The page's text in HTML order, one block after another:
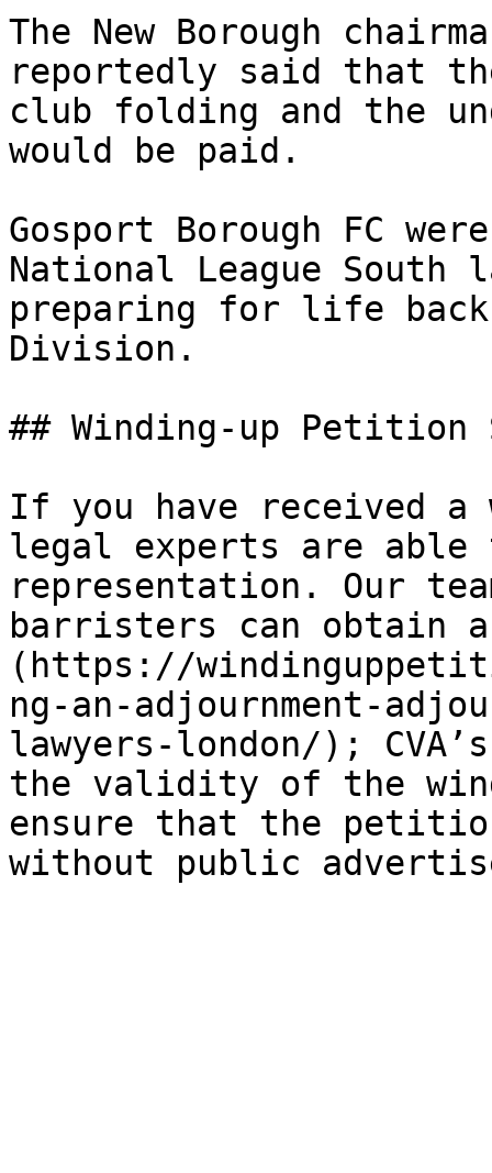
The New Borough
reportedly said that
club folding and the
would be paid.
Gosport Borough FC
National League South
preparing for life back
Division.
## Winding-up
If you have received
legal experts are able
representation. Our
barristers can obtain
(https://
ng-an-adjournment-
lawyers-london/);
the validity of the
ensure that the
without public